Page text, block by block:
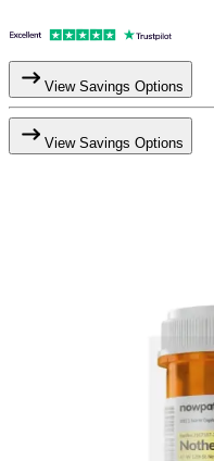
View Savings Options
View Savings Options